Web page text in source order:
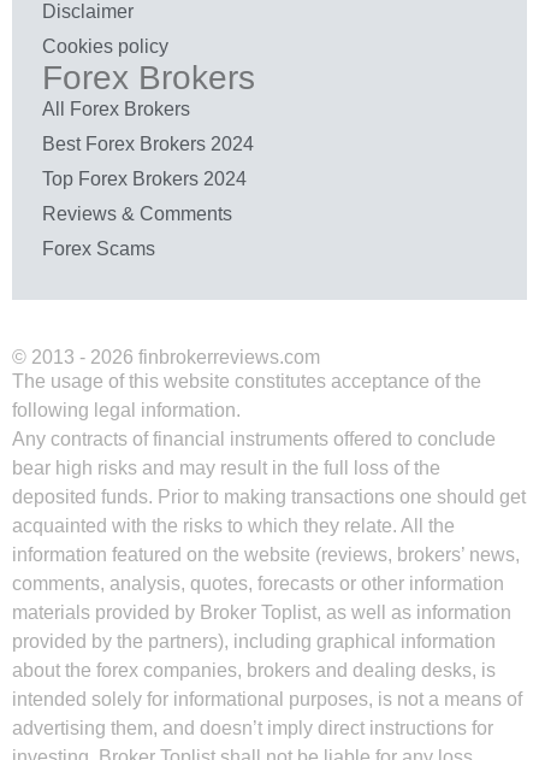
Disclaimer
Cookies policy
Forex Brokers
All Forex Brokers
Best Forex Brokers 2024
Top Forex Brokers 2024
Reviews & Comments
Forex Scams
© 2013 - 2026 finbrokerreviews.com
The usage of this website constitutes acceptance of the
following legal information.
Any contracts of financial instruments offered to conclude
bear high risks and may result in the full loss of the
deposited funds. Prior to making transactions one should get
acquainted with the risks to which they relate. All the
information featured on the website (reviews, brokers’ news,
comments, analysis, quotes, forecasts or other information
materials provided by Broker Toplist, as well as information
provided by the partners), including graphical information
about the forex companies, brokers and dealing desks, is
intended solely for informational purposes, is not a means of
advertising them, and doesn’t imply direct instructions for